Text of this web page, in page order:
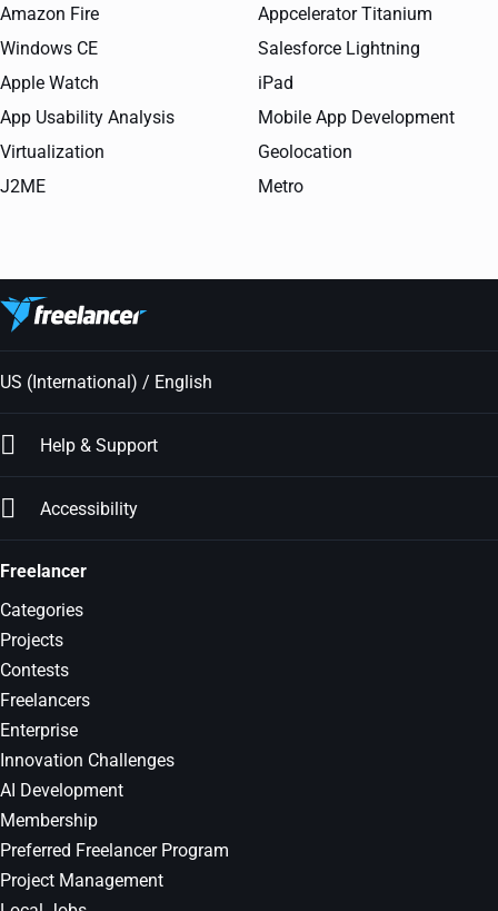
Amazon Fire
Windows CE
Apple Watch
App Usability Analysis
Virtualization
J2ME
Appcelerator Titanium
Salesforce Lightning
iPad
Mobile App Development
Geolocation
Metro
US (International) / English
Help & Support
Accessibility
Freelancer
Categories
Projects
Contests
Freelancers
Enterprise
Innovation Challenges
AI Development
Membership
Preferred Freelancer Program
Project Management